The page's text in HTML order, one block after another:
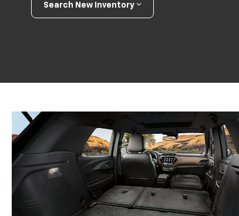
Search New Inventory